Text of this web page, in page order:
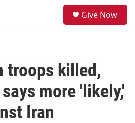
Give Now
troops killed,
more 'likely,'
Iran